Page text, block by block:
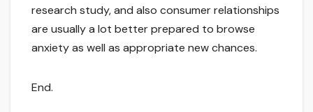
research study, and also consumer relationships
are usually a lot better prepared to browse
anxiety as well as appropriate new chances.
End.